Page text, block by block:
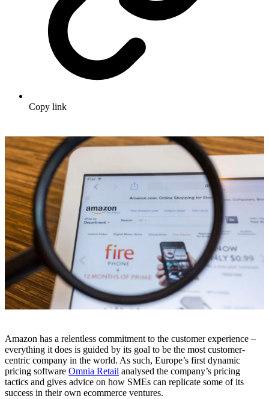
Copy link
Amazon has a relentless commitment to the customer experience –
everything it does is guided by its goal to be the most customer-
centric company in the world. As such, Europe’s first dynamic
pricing software Omnia Retail analysed the company’s pricing
tactics and gives advice on how SMEs can replicate some of its
success in their own ecommerce ventures.